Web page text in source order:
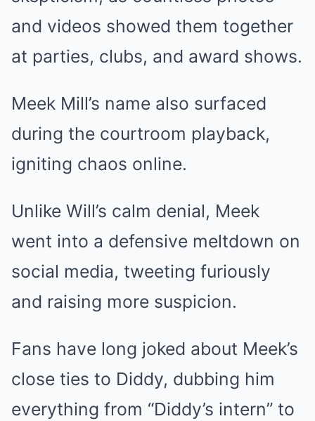
and videos showed them together
at parties, clubs, and award shows.
Meek Mill’s name also surfaced
during the courtroom playback,
igniting chaos online.
Unlike Will’s calm denial, Meek
went into a defensive meltdown on
social media, tweeting furiously
and raising more suspicion.
Fans have long joked about Meek’s
close ties to Diddy, dubbing him
everything from “Diddy’s intern” to